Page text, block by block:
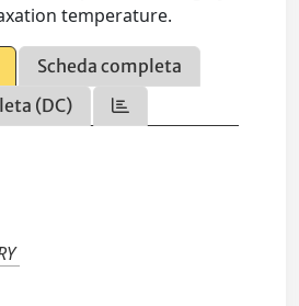
temperature.
Scheda completa
(DC)